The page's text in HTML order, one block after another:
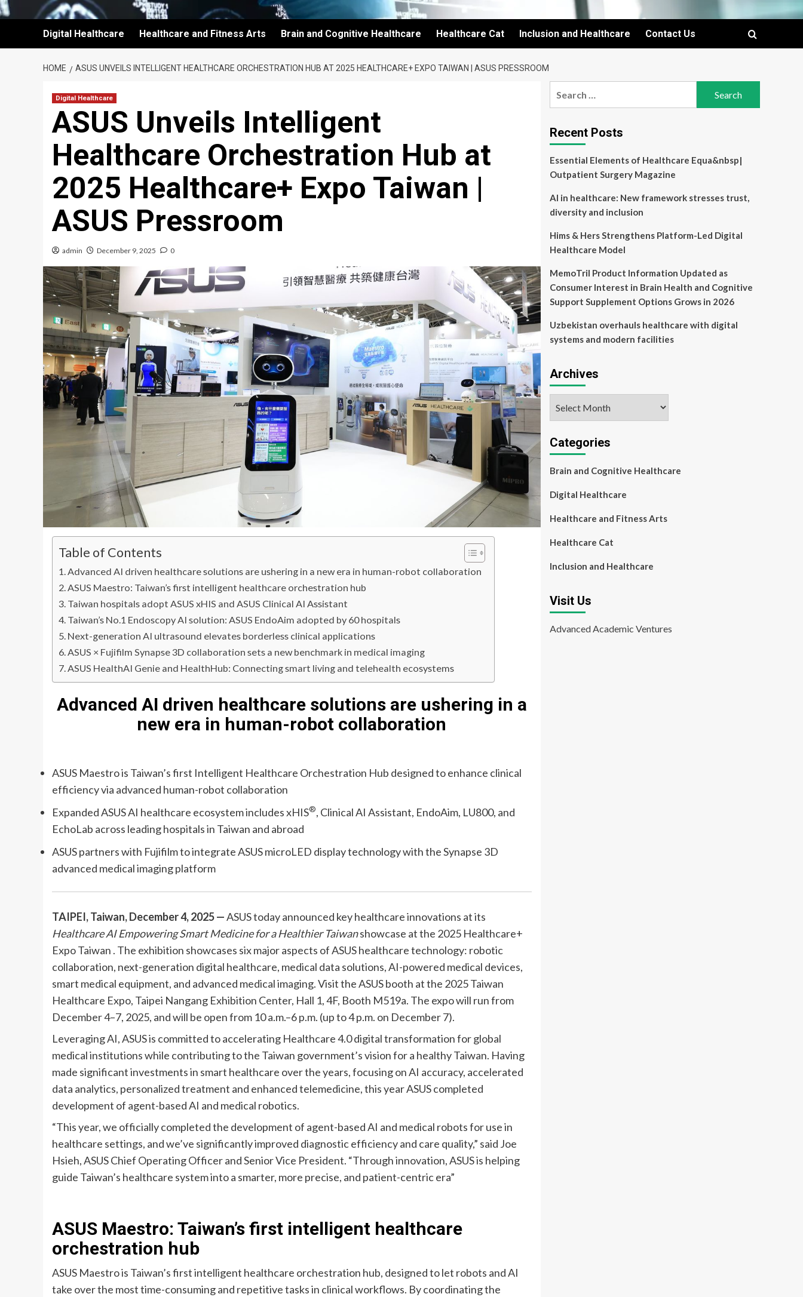
Digital Healthcare Healthcare and Fitness Arts Brain and Cognitive Healthcare Healthcare Cat Inclusion and Healthcare Contact Us
HOME ASUS UNVEILS INTELLIGENT HEALTHCARE ORCHESTRATION HUB AT 2025 HEALTHCARE+ EXPO TAIWAN | ASUS PRESSROOM
Digital Healthcare
ASUS Unveils Intelligent
Healthcare Orchestration Hub at
2025 Healthcare+ Expo Taiwan |
ASUS Pressroom
admin December 9, 2025 0
Table of Contents
Advanced AI driven healthcare solutions are ushering in a new era in human-robot collaboration
ASUS Maestro: Taiwan’s first intelligent healthcare orchestration hub
Taiwan hospitals adopt ASUS xHIS and ASUS Clinical AI Assistant
Taiwan’s No.1 Endoscopy AI solution: ASUS EndoAim adopted by 60 hospitals
Next-generation AI ultrasound elevates borderless clinical applications
ASUS × Fujifilm Synapse 3D collaboration sets a new benchmark in medical imaging
ASUS HealthAI Genie and HealthHub: Connecting smart living and telehealth ecosystems
Advanced AI driven healthcare solutions are ushering in a
new era in human-robot collaboration
ASUS Maestro is Taiwan’s first Intelligent Healthcare Orchestration Hub designed to enhance clinical
efficiency via advanced human-robot collaboration
Expanded ASUS AI healthcare ecosystem includes xHIS®, Clinical AI Assistant, EndoAim, LU800, and
EchoLab across leading hospitals in Taiwan and abroad
ASUS partners with Fujifilm to integrate ASUS microLED display technology with the Synapse 3D
advanced medical imaging platform
TAIPEI, Taiwan, December 4, 2025 —ASUS today announced key healthcare innovations at its
Healthcare AI Empowering Smart Medicine for a Healthier Taiwanshowcase at the 2025 Healthcare+
Expo Taiwan . The exhibition showcases six major aspects of ASUS healthcare technology: robotic
collaboration, next-generation digital healthcare, medical data solutions, AI-powered medical devices,
smart medical equipment, and advanced medical imaging.Visit the ASUS booth at the 2025 Taiwan
Healthcare Expo, Taipei Nangang Exhibition Center, Hall 1, 4F, Booth M519a. The expo will run from
December 4–7, 2025, and will be open from 10 a.m.–6 p.m. (up to 4 p.m. on December 7).
Leveraging AI, ASUS is committed to accelerating Healthcare 4.0 digital transformation for global
medical institutions while contributing to the Taiwan government’s vision for a healthy Taiwan. Having
made significant investments in smart healthcare over the years, focusing on AI accuracy, accelerated
data analytics, personalized treatment and enhanced telemedicine, this year ASUS completed
development of agent-based AI and medical robotics.
“This year, we officially completed the development of agent-based AI and medical robots for use in
healthcare settings, and we’ve significantly improved diagnostic efficiency and care quality,” said Joe
Hsieh, ASUS Chief Operating Officer and Senior Vice President. “Through innovation, ASUS is helping
guide Taiwan’s healthcare system into a smarter, more precise, and patient-centric era”
ASUS Maestro: Taiwan’s first intelligent healthcare
orchestration hub
ASUS Maestro is Taiwan’s first intelligent healthcare orchestration hub, designed to let robots and AI
take over the most time-consuming and repetitive tasks in clinical workflows. By coordinating the
Recent Posts
Essential Elements of Healthcare Equa&nbsp|
Outpatient Surgery Magazine
AI in healthcare: New framework stresses trust,
diversity and inclusion
Hims & Hers Strengthens Platform-Led Digital
Healthcare Model
MemoTril Product Information Updated as
Consumer Interest in Brain Health and Cognitive
Support Supplement Options Grows in 2026
Uzbekistan overhauls healthcare with digital
systems and modern facilities
Archives
Categories
Brain and Cognitive Healthcare
Digital Healthcare
Healthcare and Fitness Arts
Healthcare Cat
Inclusion and Healthcare
Visit Us
Advanced Academic Ventures